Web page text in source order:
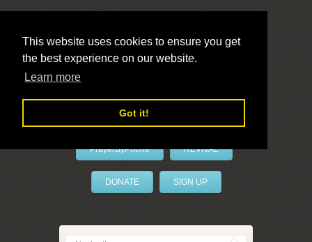
This website uses cookies to ensure you get
the best experience on our website.
Learn more
Got it!
LivePrayer
PrayerByPhone REVIVAL
DONATE SIGN UP